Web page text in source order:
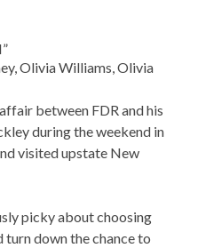
Olivia Williams, Olivia
between FDR and his
during the weekend in
visited upstate New
picky about choosing
turn down the chance to